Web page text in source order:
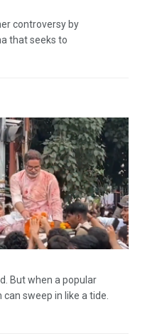
controversy by
that seeks to
But when a popular
sweep in like a tide.